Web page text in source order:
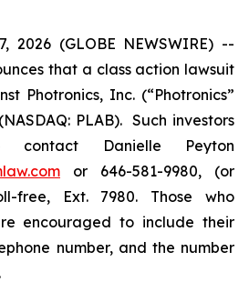
2026 (GLOBE NEWSWIRE) --
that a class action lawsuit
Photronics, Inc. (“Photronics”
PLAB). Such investors
Danielle Peyton
or 646-581-9980, (or
free, Ext. 7980. Those who
encouraged to include their
number, and the number